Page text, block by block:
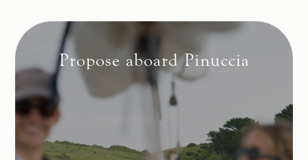
Propose aboard Pinuccia